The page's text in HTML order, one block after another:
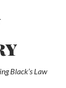
Black’s Law